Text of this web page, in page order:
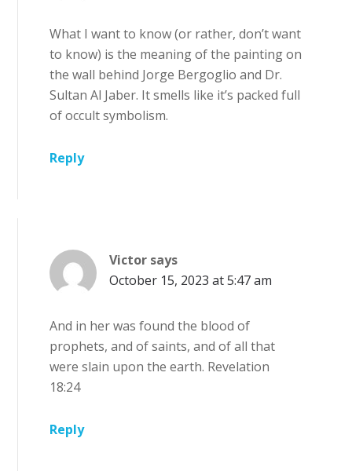
What I want to know (or rather, don’t want
to know) is the meaning of the painting on
the wall behind Jorge Bergoglio and Dr.
Sultan Al Jaber. It smells like it’s packed full
of occult symbolism.
Reply
Victor says
October 15, 2023 at 5:47 am
And in her was found the blood of
prophets, and of saints, and of all that
were slain upon the earth. Revelation
18:24
Reply